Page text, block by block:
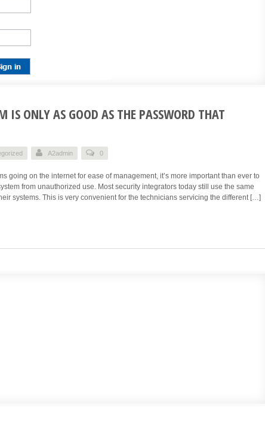
IS ONLY AS GOOD AS THE PASSWORD THAT
A2admin 0
going on the internet for ease of management, it’s more important than ever to
from unauthorized use. Most security integrators today still use the same
systems. This is very convenient for the technicians servicing the different […]